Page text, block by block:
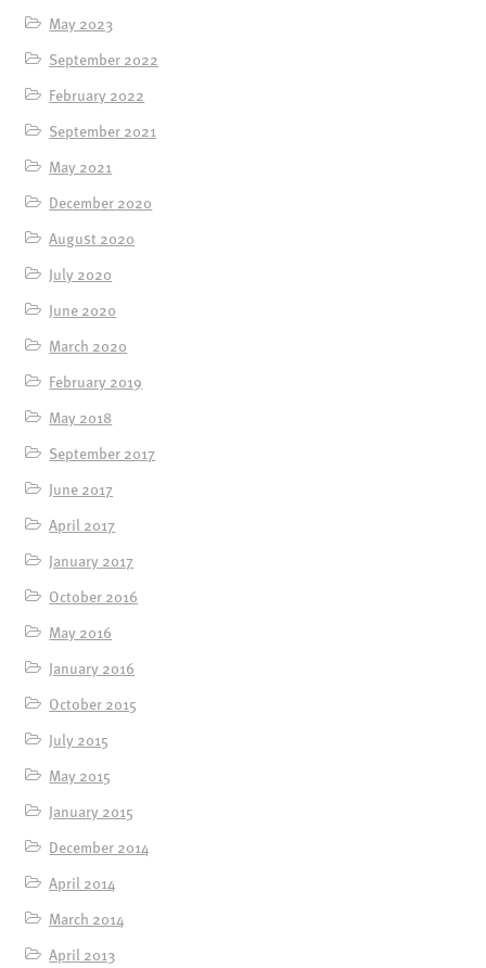
May 2023
September 2022
February 2022
September 2021
May 2021
December 2020
August 2020
July 2020
June 2020
March 2020
February 2019
May 2018
September 2017
June 2017
April 2017
January 2017
October 2016
May 2016
January 2016
October 2015
July 2015
May 2015
January 2015
December 2014
April 2014
March 2014
April 2013